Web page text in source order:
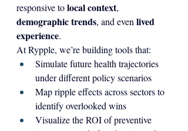
responsive to local context,
demographic trends, and even lived
experience.
At Rypple, we’re building tools that:
Simulate future health trajectories
under different policy scenarios
Map ripple effects across sectors to
identify overlooked wins
Visualize the ROI of preventive